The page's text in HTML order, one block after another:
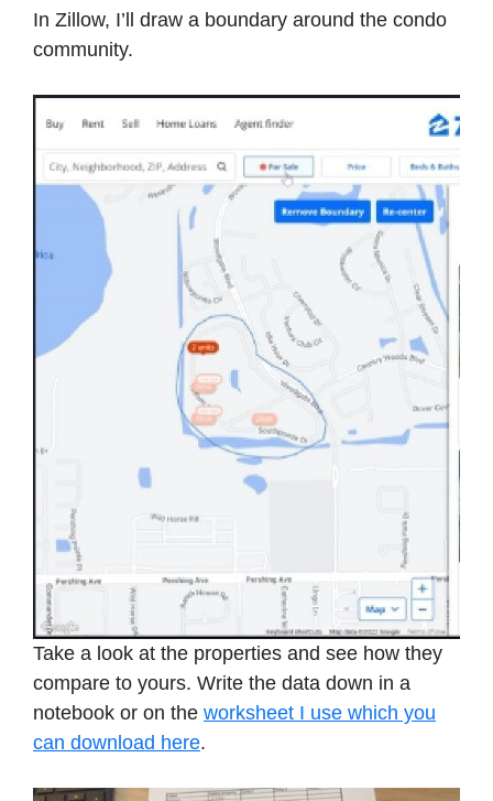
In Zillow, I’ll draw a boundary around the condo
community.
Take a look at the properties and see how they
compare to yours. Write the data down in a
notebook or on the worksheet I use which you
can download here.